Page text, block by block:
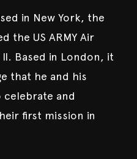
in New York, the
the US ARMY Air
Based in London, it
that he and his
and
first mission in